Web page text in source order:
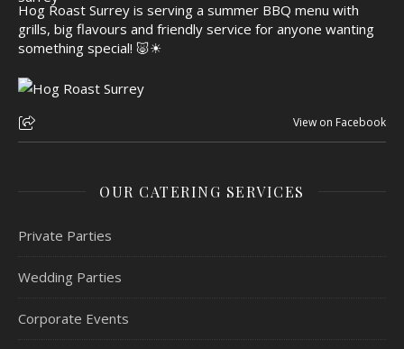
Hog Roast Surrey is serving a summer BBQ menu with
grills, big flavours and friendly service for anyone wanting
something special! 🐷☀
View on Facebook
OUR CATERING SERVICES
Private Parties
Wedding Parties
Corporate Events